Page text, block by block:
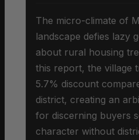
The micro-climate of
landscape defies lazy
about rural housing
this report, the village
5.7% discount
district, creating an
for discerning buyers
character without